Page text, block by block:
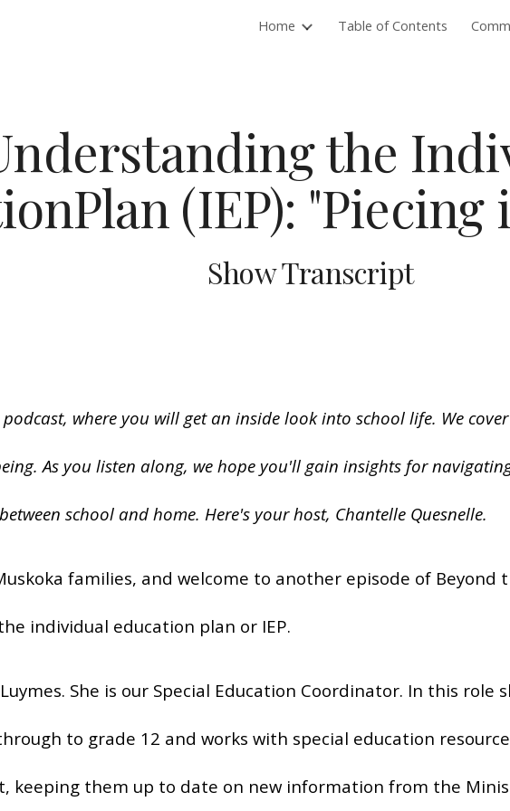
Skip to
Home Table of Contents
the
(IEP):
Show Transcript
podcast, where you will get an inside look into school life. We
As you listen along, we hope you'll gain insights for
school and home. Here's your host, Chantelle Quesnelle.
families, and welcome to another episode of Beyond
individual education plan or IEP.
She is our Special Education Coordinator. In this
to grade 12 and works with special education
keeping them up to date on new information from the